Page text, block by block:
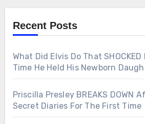
Recent Posts
What Did Elvis Do That
Time He Held His Newborn
Priscilla Presley BREAKS DOWN
Secret Diaries For The First Time